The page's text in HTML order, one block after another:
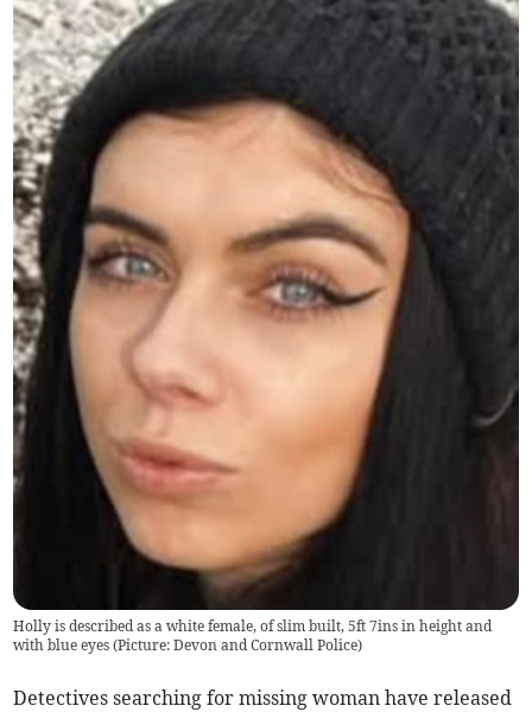
Holly is described as a white female, of slim built, 5ft 7ins in height and
with blue eyes (Picture: Devon and Cornwall Police)
Detectives searching for missing woman have released